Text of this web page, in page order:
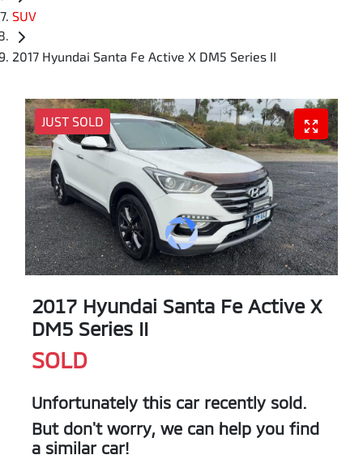
SUV
2017 Hyundai Santa Fe Active X DM5 Series II
JUST SOLD
2017 Hyundai Santa Fe Active X
DM5 Series II
SOLD
Unfortunately this car recently sold.
But don't worry, we can help you find
a similar car!